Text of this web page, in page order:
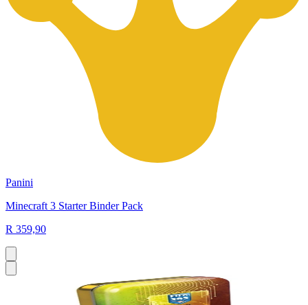
Panini
Minecraft 3 Starter Binder Pack
R 359,90